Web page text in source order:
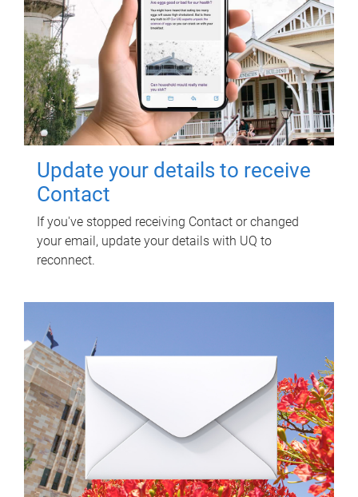
Update your details to receive
Contact
If you've stopped receiving Contact or changed
your email, update your details with UQ to
reconnect.